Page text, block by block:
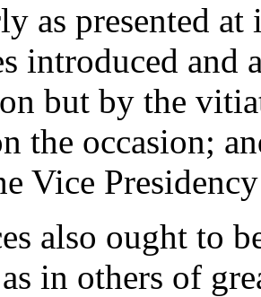
as presented
introduced and
but by the
the occasion;
Vice
also ought to
in others of